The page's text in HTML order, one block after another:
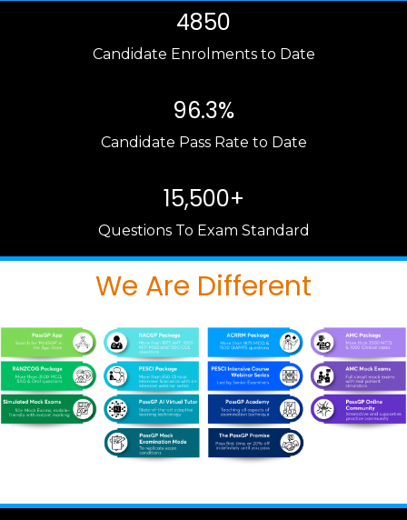
4850
Candidate Enrolments to Date
96.3%
Candidate Pass Rate to Date
15,500+
Questions To Exam Standard
We Are Different